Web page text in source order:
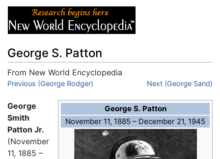
George S. Patton
From New World Encyclopedia
Jump to:navigation,search
Previous (George Rodger) Next (George Sand)
George S. Patton
November 11, 1885 – December 21, 1945
George
Smith
Patton Jr.
(November
11, 1885 –